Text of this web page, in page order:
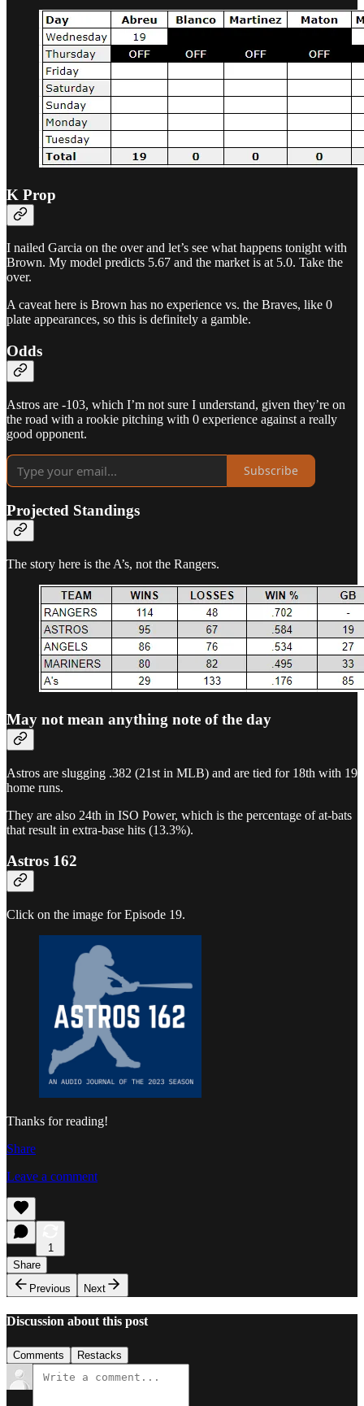
K Prop
I nailed Garcia on the over and let’s see what happens tonight with
Brown. My model predicts 5.67 and the market is at 5.0. Take the
over.
A caveat here is Brown has no experience vs. the Braves, like 0
plate appearances, so this is definitely a gamble.
Odds
Astros are -103, which I’m not sure I understand, given they’re on
the road with a rookie pitching with 0 experience against a really
good opponent.
Subscribe
Projected Standings
The story here is the A’s, not the Rangers.
May not mean anything note of the day
Astros are slugging .382 (21st in MLB) and are tied for 18th with 19
home runs.
They are also 24th in ISO Power, which is the percentage of at-bats
that result in extra-base hits (13.3%).
Astros 162
Click on the image for Episode 19.
Thanks for reading!
Share
Leave a comment
1
Share
Previous
Next
Discussion about this post
Comments Restacks